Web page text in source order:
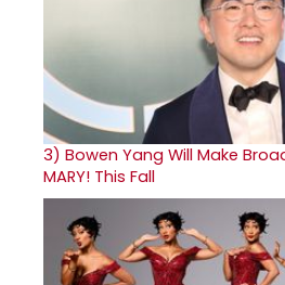
3) Bowen Yang Will Make
MARY! This Fall